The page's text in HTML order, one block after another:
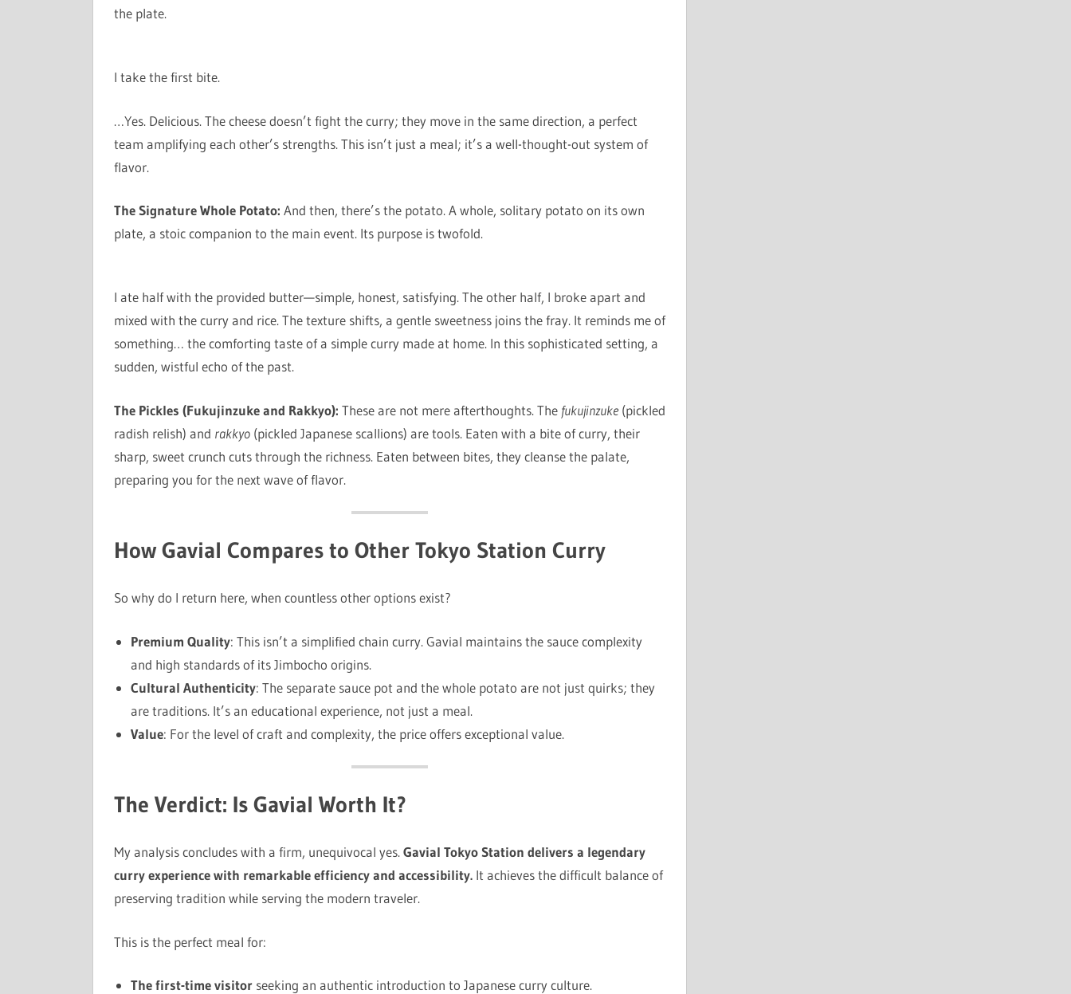
the plate.
I take the first bite.
…Yes. Delicious. The cheese doesn’t fight the curry; they move in the same direction, a perfect
team amplifying each other’s strengths. This isn’t just a meal; it’s a well-thought-out system of
flavor.
The Signature Whole Potato: And then, there’s the potato. A whole, solitary potato on its own
plate, a stoic companion to the main event. Its purpose is twofold.
I ate half with the provided butter—simple, honest, satisfying. The other half, I broke apart and
mixed with the curry and rice. The texture shifts, a gentle sweetness joins the fray. It reminds me of
something… the comforting taste of a simple curry made at home. In this sophisticated setting, a
sudden, wistful echo of the past.
The Pickles (Fukujinzuke and Rakkyo): These are not mere afterthoughts. The fukujinzuke(pickled
radish relish) and rakkyo(pickled Japanese scallions) are tools. Eaten with a bite of curry, their
sharp, sweet crunch cuts through the richness. Eaten between bites, they cleanse the palate,
preparing you for the next wave of flavor.
How Gavial Compares to Other Tokyo Station Curry
So why do I return here, when countless other options exist?
Premium Quality: This isn’t a simplified chain curry. Gavial maintains the sauce complexity
and high standards of its Jimbocho origins.
Cultural Authenticity: The separate sauce pot and the whole potato are not just quirks; they
are traditions. It’s an educational experience, not just a meal.
Value: For the level of craft and complexity, the price offers exceptional value.
The Verdict: Is Gavial Worth It?
My analysis concludes with a firm, unequivocal yes.Gavial Tokyo Station delivers a legendary
curry experience with remarkable efficiency and accessibility.It achieves the difficult balance of
preserving tradition while serving the modern traveler.
This is the perfect meal for:
The first-time visitorseeking an authentic introduction to Japanese curry culture.